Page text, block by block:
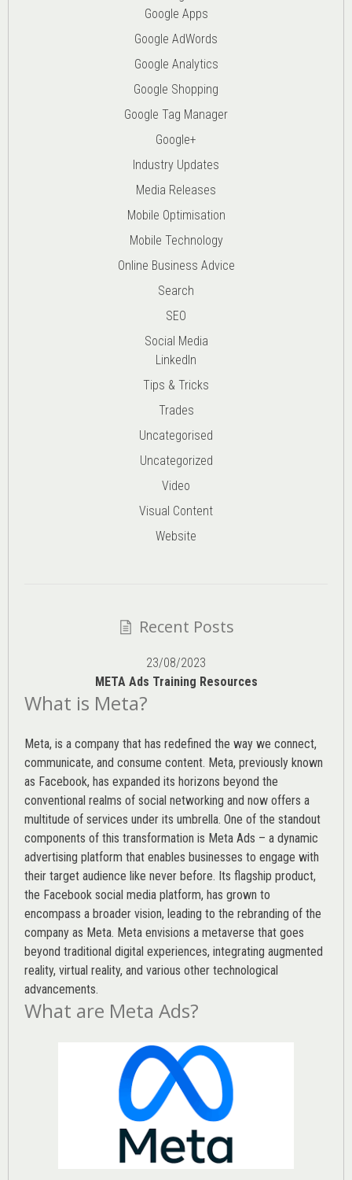
Google Apps
Google AdWords
Google Analytics
Google Shopping
Google Tag Manager
Google+
Industry Updates
Media Releases
Mobile Optimisation
Mobile Technology
Online Business Advice
Search
SEO
Social Media
LinkedIn
Tips & Tricks
Trades
Uncategorised
Uncategorized
Video
Visual Content
Website
Recent Posts
23/08/2023
META Ads Training Resources
What is Meta?
Meta, is a company that has redefined the way we connect,
communicate, and consume content. Meta, previously known
as Facebook, has expanded its horizons beyond the
conventional realms of social networking and now offers a
multitude of services under its umbrella. One of the standout
components of this transformation is Meta Ads – a dynamic
advertising platform that enables businesses to engage with
their target audience like never before. Its flagship product,
the Facebook social media platform, has grown to
encompass a broader vision, leading to the rebranding of the
company as Meta. Meta envisions a metaverse that goes
beyond traditional digital experiences, integrating augmented
reality, virtual reality, and various other technological
advancements.
What are Meta Ads?